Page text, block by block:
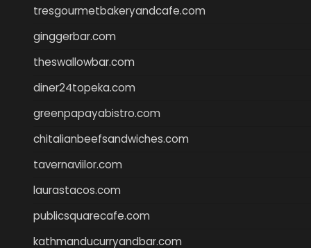
tresgourmetbakeryandcafe.com
ginggerbar.com
theswallowbar.com
diner24topeka.com
greenpapayabistro.com
chitalianbeefsandwiches.com
tavernaviilor.com
laurastacos.com
publicsquarecafe.com
kathmanducurryandbar.com